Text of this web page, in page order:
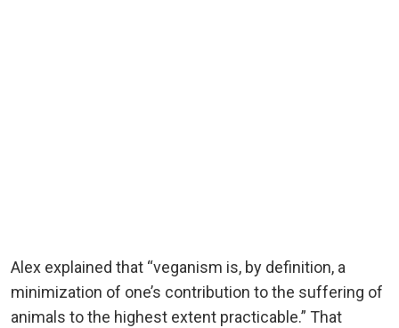
Alex explained that “veganism is, by definition, a
minimization of one’s contribution to the suffering of
animals to the highest extent practicable.” That